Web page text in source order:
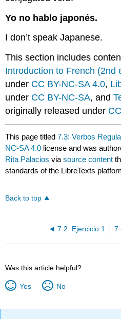
Yo no hablo japonés.
I don’t speak Japanese.
This section includes
Introduction to French (2nd
under CC BY-NC-SA 4.0,
under CC BY-NC-SA, and
originally released under
This page titled7.3: Verbos
NC-SA 4.0 license and was
Rita Palacios viasource content
standards of the LibreTexts
Back to top
7.2: Ejercicio 1
Was this article helpful?
Yes No